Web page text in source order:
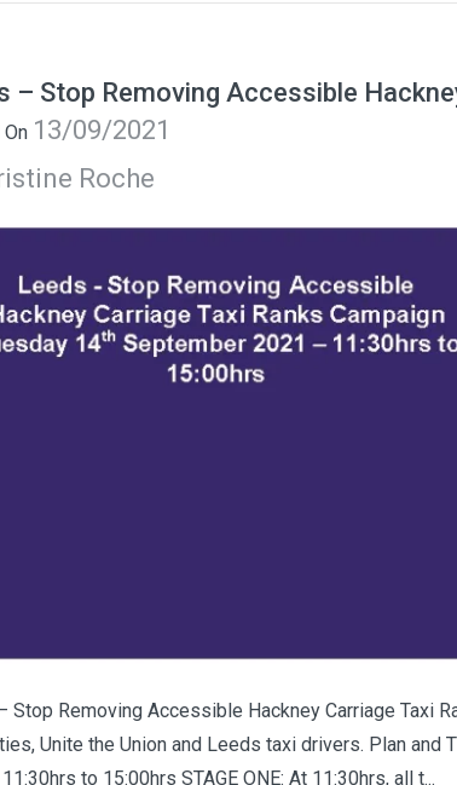
– Stop Removing Accessible
13/09/2021
Roche
Stop Removing Accessible Hackney Carriage Taxi
Unite the Union and Leeds taxi drivers. Plan and
to 15:00hrs STAGE ONE: At 11:30hrs, all t...